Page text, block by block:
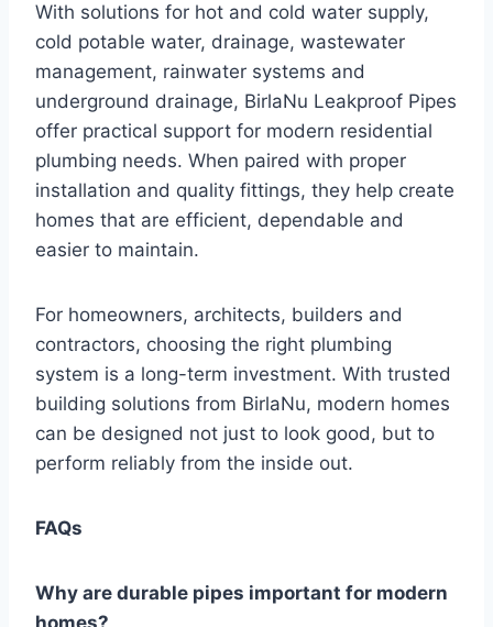
With solutions for hot and cold water supply,
cold potable water, drainage, wastewater
management, rainwater systems and
underground drainage, BirlaNu Leakproof Pipes
offer practical support for modern residential
plumbing needs. When paired with proper
installation and quality fittings, they help create
homes that are efficient, dependable and
easier to maintain.
For homeowners, architects, builders and
contractors, choosing the right plumbing
system is a long-term investment. With trusted
building solutions from BirlaNu, modern homes
can be designed not just to look good, but to
perform reliably from the inside out.
FAQs
Why are durable pipes important for modern